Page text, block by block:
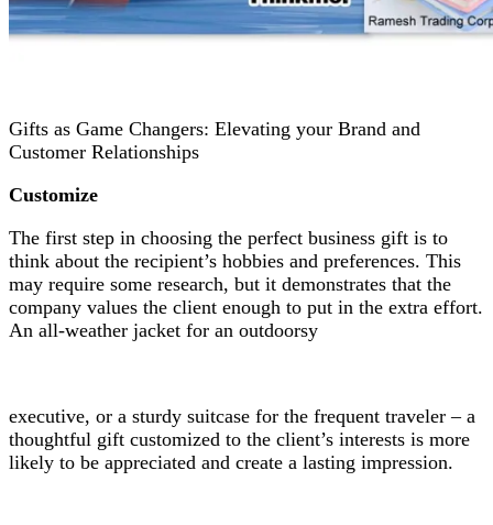
Gifts as Game Changers: Elevating your Brand and
Customer Relationships
Customize
The first step in choosing the perfect business gift is to
think about the recipient’s hobbies and preferences. This
may require some research, but it demonstrates that the
company values the client enough to put in the extra effort.
An all-weather jacket for an outdoorsy
executive, or a sturdy suitcase for the frequent traveler – a
thoughtful gift customized to the client’s interests is more
likely to be appreciated and create a lasting impression.